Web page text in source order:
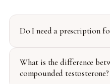
Do I need a prescription
What is the difference
compounded testosterone?